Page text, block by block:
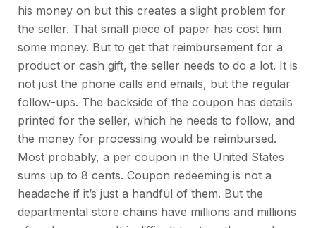
his money on but this creates a slight problem for
the seller. That small piece of paper has cost him
some money. But to get that reimbursement for a
product or cash gift, the seller needs to do a lot. It is
not just the phone calls and emails, but the regular
follow-ups. The backside of the coupon has details
printed for the seller, which he needs to follow, and
the money for processing would be reimbursed.
Most probably, a per coupon in the United States
sums up to 8 cents. Coupon redeeming is not a
headache if it’s just a handful of them. But the
departmental store chains have millions and millions